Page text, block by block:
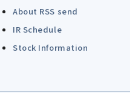
About RSS send
IR Schedule
Stock Information